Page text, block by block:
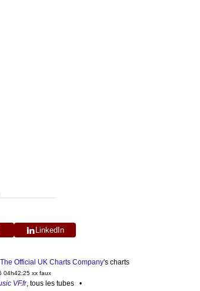
LinkedIn
The Official UK Charts Company's charts
04h42:25 xx faux
VF.fr, tous les tubes •